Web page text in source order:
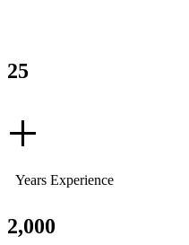
25
+
Years Experience
2,000